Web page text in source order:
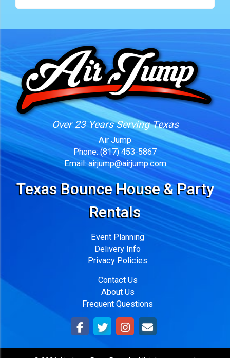
Over 23 Years Serving Texas
Air Jump
Phone: (817) 453-5867
Email: airjump@airjump.com
Texas Bounce House & Party
Rentals
Event Planning
Delivery Info
Privacy Policies
Contact Us
About Us
Frequent Questions